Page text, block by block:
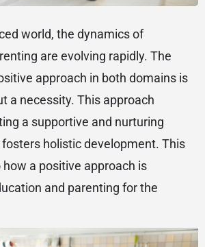
world, the dynamics of
are evolving rapidly. The
approach in both domains is
a necessity. This approach
a supportive and nurturing
holistic development. This
a positive approach is
and parenting for the